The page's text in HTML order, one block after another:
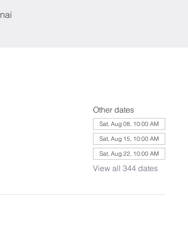
Other dates
Sat, Aug 08, 10:00 AM
Sat, Aug 15, 10:00 AM
Sat, Aug 22, 10:00 AM
View all 344 dates